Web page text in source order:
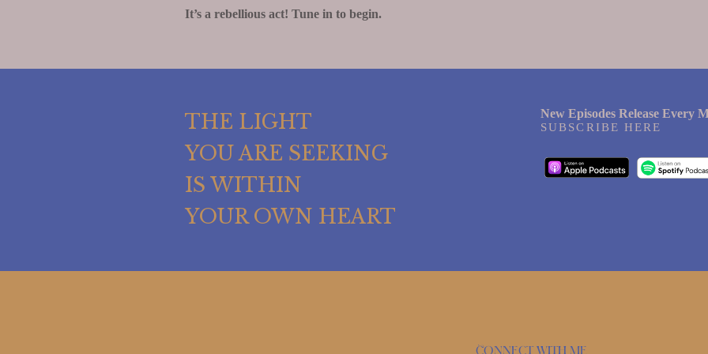
It’s a rebellious act! Tune in to begin.
THE LIGHT
YOU ARE SEEKING
IS WITHIN
YOUR OWN HEART
New Episodes Release Every
SUBSCRIBE HERE
Connect with me